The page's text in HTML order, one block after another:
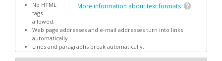
More information about text formats
No HTML
tags
allowed.
Web page addresses and e-mail addresses turn into links
automatically.
Lines and paragraphs break automatically.